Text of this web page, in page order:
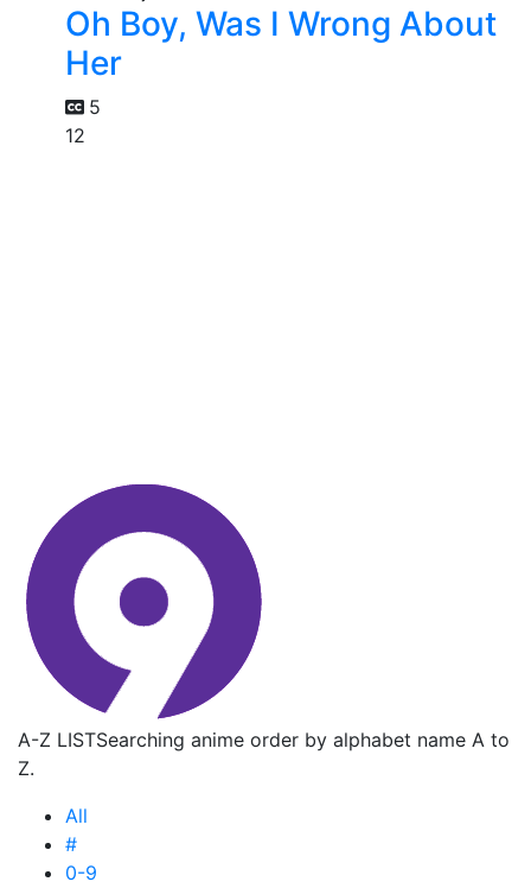
Oh Boy, Was I Wrong About
Her
5
12
A-Z LISTSearching anime order by alphabet name A to
Z.
All
#
0-9